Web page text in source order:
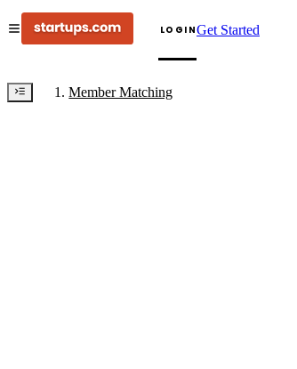
LOGINGet Started
Member Matching